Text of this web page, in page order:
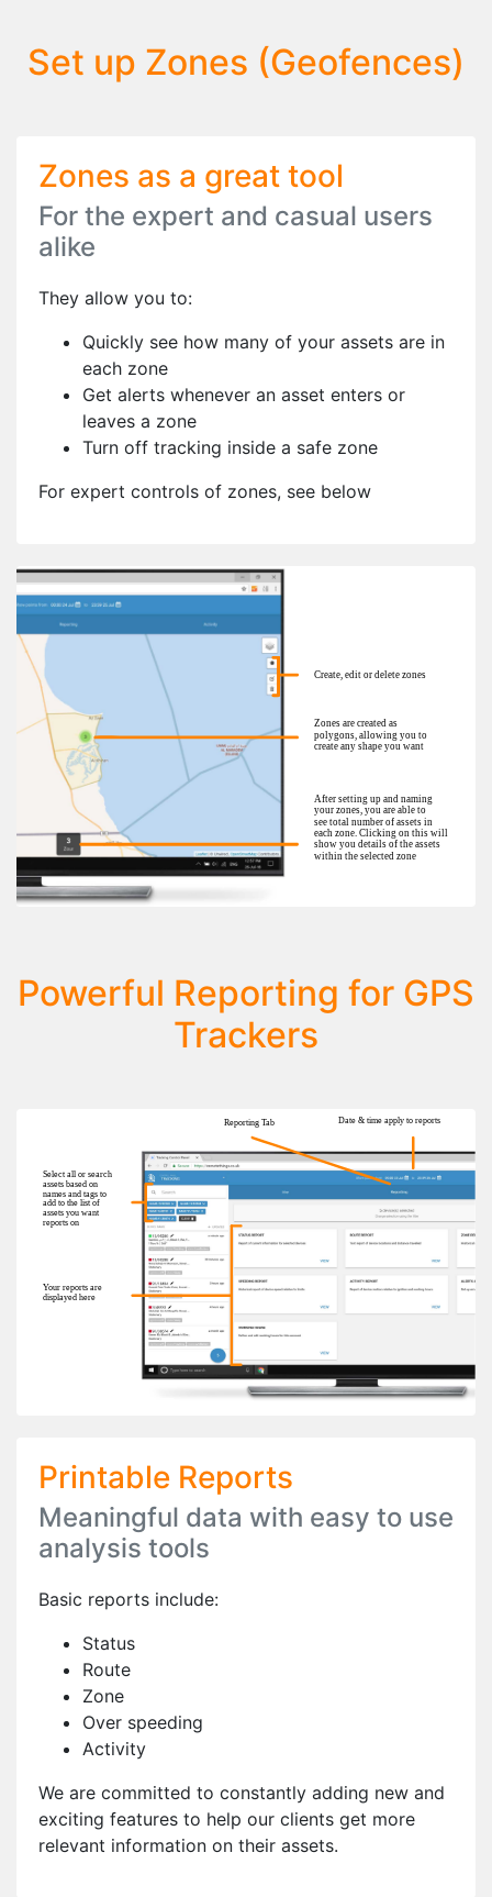
Set up Zones (Geofences)
Zones as a great tool
For the expert and casual users
alike
They allow you to:
Quickly see how many of your assets are in
each zone
Get alerts whenever an asset enters or
leaves a zone
Turn off tracking inside a safe zone
For expert controls of zones, see below
Powerful Reporting for GPS
Trackers
Printable Reports
Meaningful data with easy to use
analysis tools
Basic reports include:
Status
Route
Zone
Over speeding
Activity
We are committed to constantly adding new and
exciting features to help our clients get more
relevant information on their assets.